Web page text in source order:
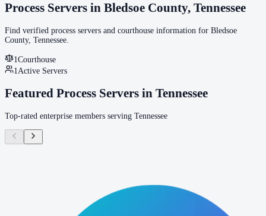
Process Servers in Bledsoe County, Tennessee
Find verified process servers and courthouse information for Bledsoe
County, Tennessee
1 Courthouse
1 Active Servers
Featured Process Servers in Tennessee
Top-rated enterprise members serving Tennessee